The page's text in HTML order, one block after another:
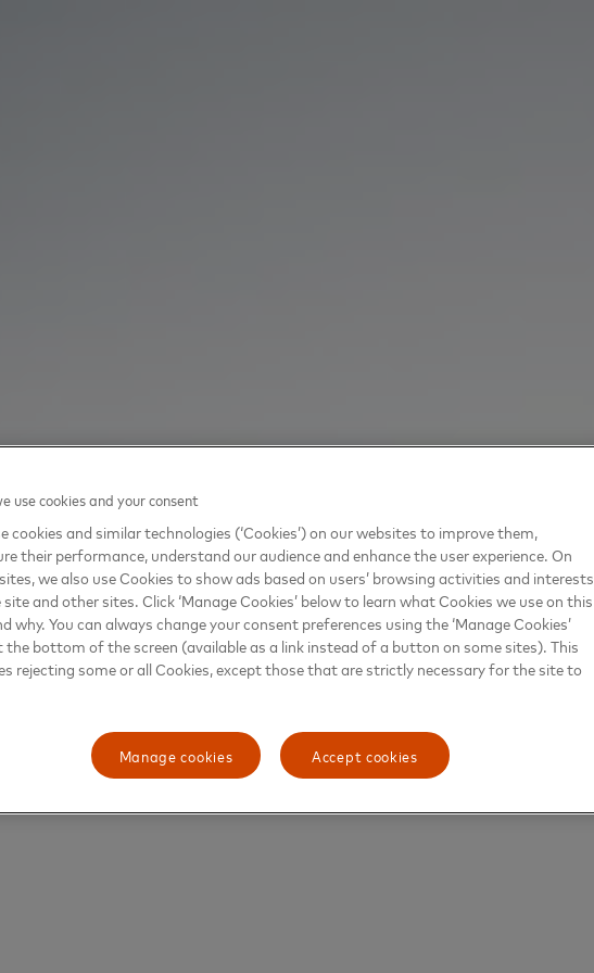
use cookies and your consent
cookies and similar technologies (‘Cookies’) on our websites to improve them,
their performance, understand our audience and enhance the user experience. On
we also use Cookies to show ads based on users’ browsing activities and interests
and other sites. Click ‘Manage Cookies’ below to learn what Cookies we use on this
why. You can always change your consent preferences using the ‘Manage Cookies’
bottom of the screen (available as a link instead of a button on some sites). This
rejecting some or all Cookies, except those that are strictly necessary for the site to
Manage cookies Accept cookies